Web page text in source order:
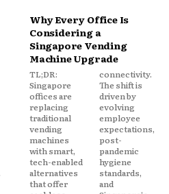
Why Every Office Is
Considering a
Singapore Vending
Machine Upgrade
TL;DR:
Singapore
offices are
replacing
traditional
vending
machines
with smart,
tech-enabled
alternatives
that offer
connectivity.
The shift is
driven by
evolving
employee
expectations,
post-
pandemic
hygiene
standards,
and